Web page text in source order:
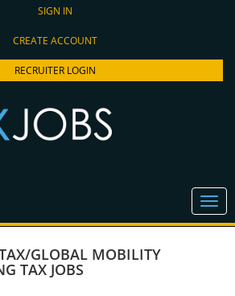
SIGN IN
CREATE ACCOUNT
RECRUITER LOGIN
GLOBAL MOBILITY
TAX JOBS